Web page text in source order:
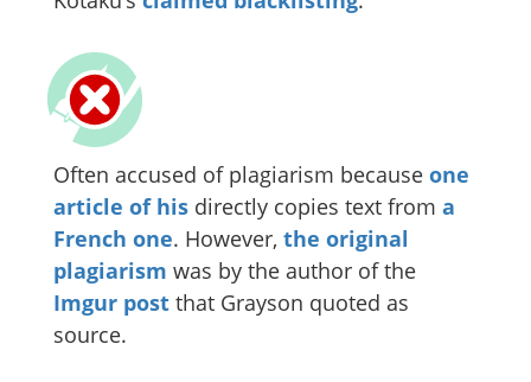
Often accused of plagiarism because one
article of his directly copies text from a
French one. However, the original
plagiarism was by the author of the
Imgur post that Grayson quoted as
source.